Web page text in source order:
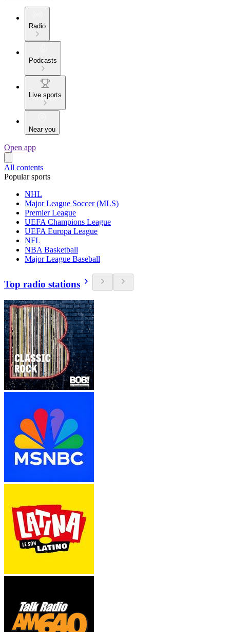
Radio
Podcasts
Live sports
Near you
Open app
All contents
Popular sports
NHL
Major League Soccer (MLS)
Premier League
UEFA Champions League
UEFA Europa League
NFL
NBA Basketball
Major League Baseball
Top radio stations